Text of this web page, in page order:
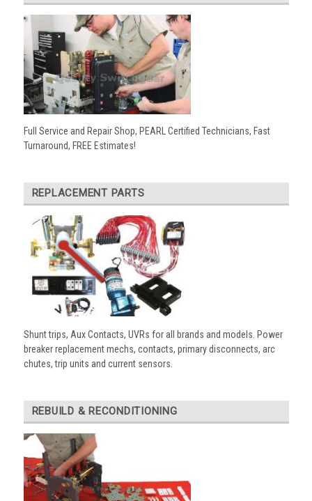
Full Service and Repair Shop, PEARL Certified Technicians, Fast
Turnaround, FREE Estimates!
REPLACEMENT PARTS
Shunt trips, Aux Contacts, UVRs for all brands and models. Power
breaker replacement mechs, contacts, primary disconnects, arc
chutes, trip units and current sensors.
REBUILD & RECONDITIONING